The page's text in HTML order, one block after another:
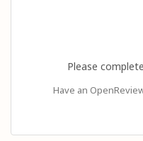
Please
Have an